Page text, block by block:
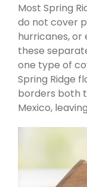
Most Spring
do not cover
hurricanes, or
these
one type of
Spring Ridge
borders both
Mexico,